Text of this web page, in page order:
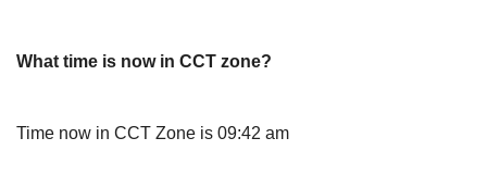
What time is now in CCT zone?
Time now in CCT Zone is 09:42 am